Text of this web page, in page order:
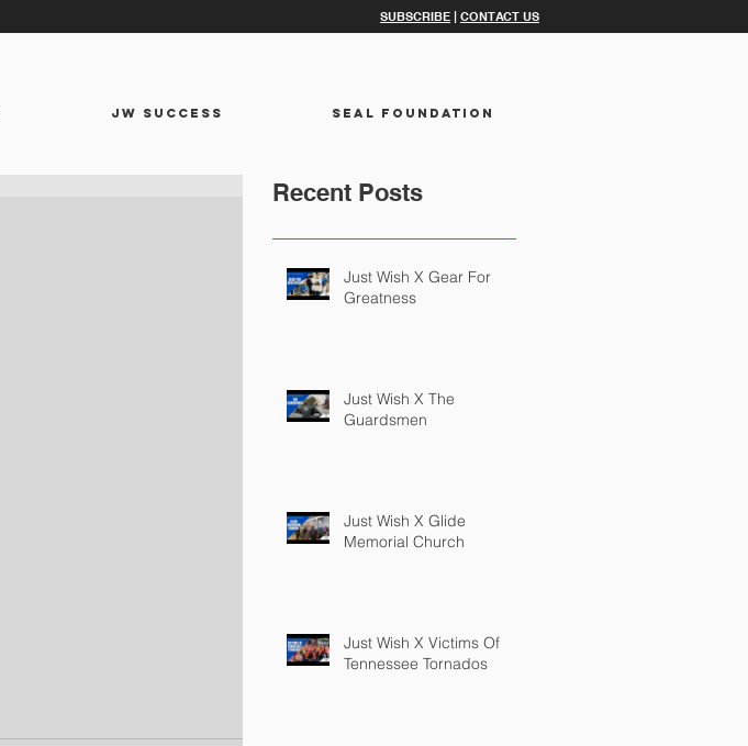
SUBSCRIBE CONTACT US
JW SUCCESS SEAL FOUNDATION
Recent Posts
Just Wish X Gear For
Greatness
Just Wish X The
Guardsmen
Just Wish X Glide
Memorial Church
Just Wish X Victims Of
Tennessee Tornados